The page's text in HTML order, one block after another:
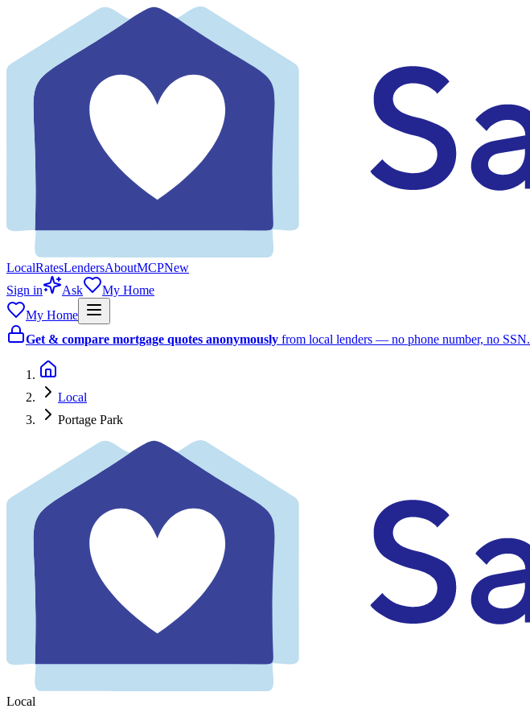
LocalRatesLendersAboutMCPNew
Sign in
Ask
My Home
My Home
Get & compare mortgage quotes anonymously from local lenders — no phone number, no SSN.
Local
Portage Park
Local